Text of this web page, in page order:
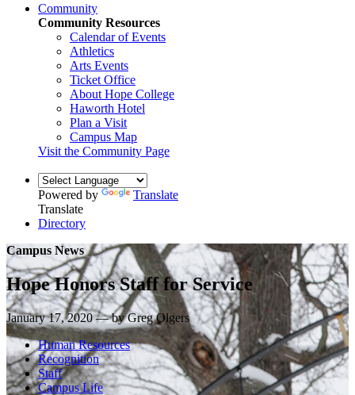
Community
Community Resources
Calendar of Events
Athletics
Arts Events
Ticket Office
About Hope College
Haworth Hotel
Plan a Visit
Campus Map
Visit the Community Page
Powered by
Translate
Translate
Directory
Campus News
Hope Honors Staff for Service
January 17, 2020 — by Greg Olgers
Human Resources
Recognition
Staff
Campus Life